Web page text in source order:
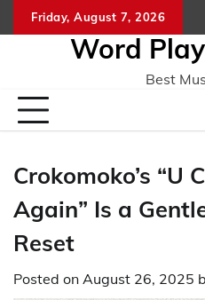
to
Friday, August 7, 2026
Word
Best
Crokomoko’s “U
Again” Is a
Reset
Posted on August 26, 2025